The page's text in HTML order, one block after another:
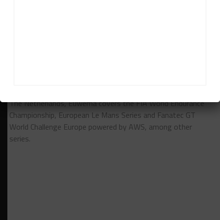
The Netherlands, Euwema covers the FIA World Endurance
Championship, European Le Mans Series and Fanatec GT
World Challenge Europe powered by AWS, among other
series.